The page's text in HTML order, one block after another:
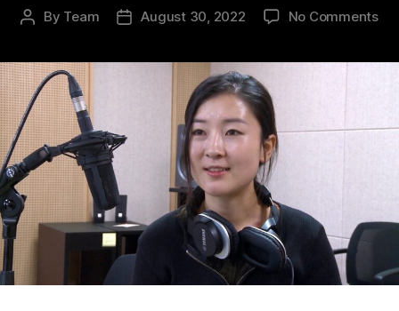
Post
By Team
PostAugust 30, 2022 No Commentson